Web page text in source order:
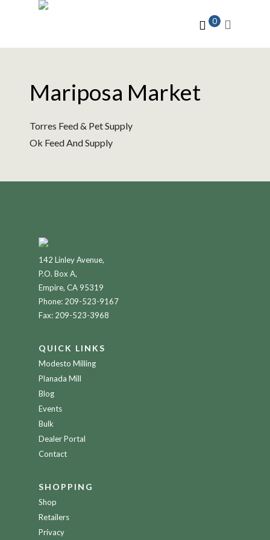
0
Mariposa Market
Torres Feed & Pet Supply
Ok Feed And Supply
142 Linley Avenue,
P.O. Box A,
Empire, CA 95319
Phone: 209-523-9167
Fax: 209-523-3968
QUICK LINKS
Modesto Milling
Planada Mill
Blog
Events
Bulk
Dealer Portal
Contact
SHOPPING
Shop
Retailers
Privacy